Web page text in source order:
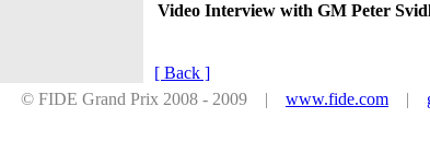
Video Interview with GM Peter
[ Back ]
© FIDE Grand Prix 2008 - 2009 | www.fide.com |